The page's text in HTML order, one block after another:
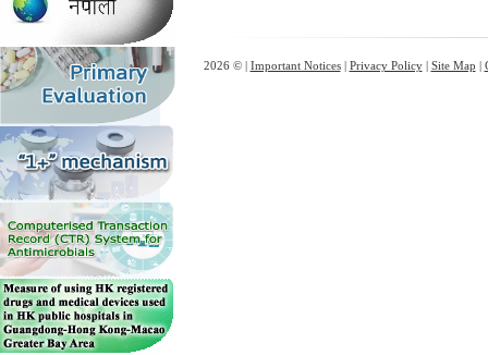
2026 © | Important Notices| Privacy Policy| Site Map |